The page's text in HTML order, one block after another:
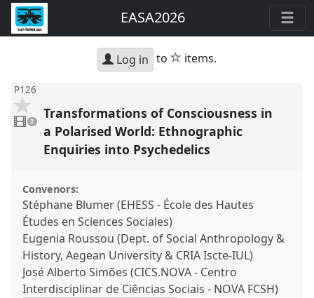
EASA2026
Log in to star
items.
P126
videos
present
2
Transformations of Consciousness in
a Polarised World: Ethnographic
Enquiries into Psychedelics
Convenors:
Stéphane Blumer (EHESS - École des Hautes
Études en Sciences Sociales)
Eugenia Roussou (Dept. of Social Anthropology &
History, Aegean University & CRIA Iscte-IUL)
José Alberto Simões (CICS.NOVA - Centro
Interdisciplinar de Ciências Sociais - NOVA FCSH)